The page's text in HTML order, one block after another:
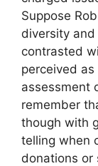
Suppose
diversity
contrasted
perceived
assessment
remember
though with
telling when
donations or